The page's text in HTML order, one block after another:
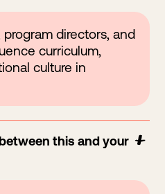
directors, and
curriculum,
culture in
this and your